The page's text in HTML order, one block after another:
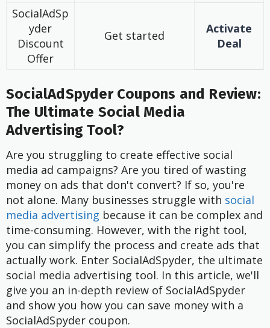
SocialAdSp
yder
Discount
Offer
Get started
Activate
Deal
SocialAdSpyder Coupons and Review:
The Ultimate Social Media
Advertising Tool?
Are you struggling to create effective social
media ad campaigns? Are you tired of wasting
money on ads that don't convert? If so, you're
not alone. Many businesses struggle with social
media advertising because it can be complex and
time-consuming. However, with the right tool,
you can simplify the process and create ads that
actually work. Enter SocialAdSpyder, the ultimate
social media advertising tool. In this article, we'll
give you an in-depth review of SocialAdSpyder
and show you how you can save money with a
SocialAdSpyder coupon.